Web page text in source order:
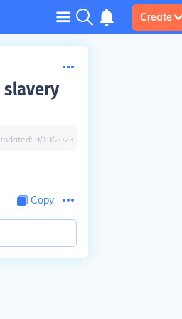
Create
9/19/2023
Copy